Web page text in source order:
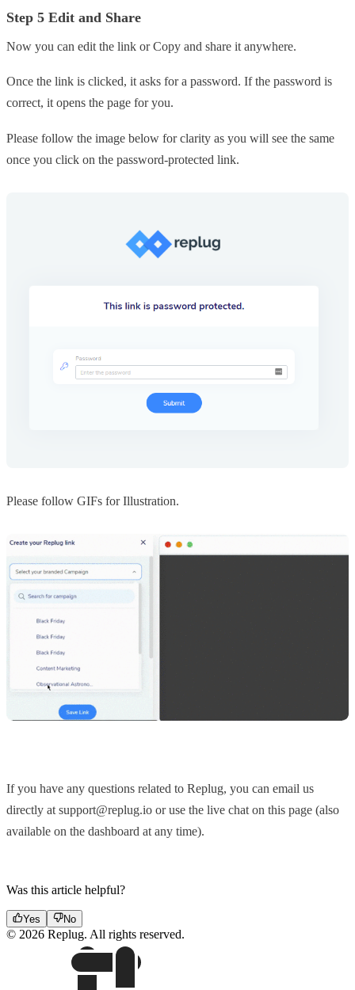
Step 5 Edit and Share
Now you can edit the link or Copy and share it anywhere.
Once the link is clicked, it asks for a password. If the password is
correct, it opens the page for you.
Please follow the image below for clarity as you will see the same
once you click on the password-protected link.
Please follow GIFs for Illustration.
If you have any questions related to Replug, you can email us
directly at support@replug.io or use the live chat on this page (also
available on the dashboard at any time).
Was this article helpful?
Yes No
© 2026 Replug. All rights reserved.